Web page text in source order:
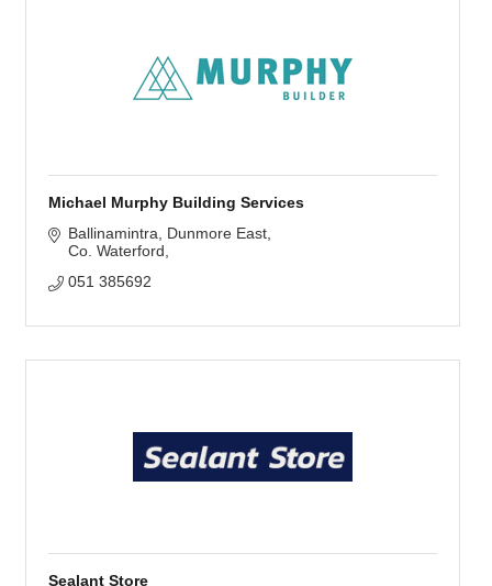
Michael Murphy Building Services
Ballinamintra
Dunmore East
Co. Waterford
051 385692
Sealant Store